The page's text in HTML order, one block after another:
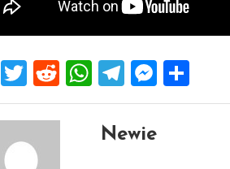
Facebook
Twitter
Reddit
WhatsApp
Telegram
Newie